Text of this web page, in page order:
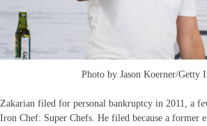
Photo by Jason Koerner/Getty
Zakarian filed for personal bankruptcy in 2011, a
Iron Chef: Super Chefs. He filed because a former